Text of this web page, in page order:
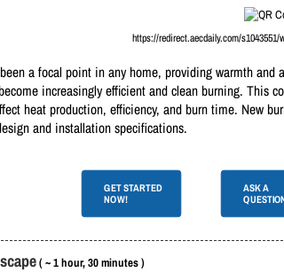
https://redirect.aecdaily.com/s1043551/
a focal point in any home, providing warmth and
increasingly efficient and clean burning. This
heat production, efficiency, and burn time. New
and installation specifications.
GET STARTED
NOW!
ASK A
( ~ 1 hour, 30 minutes )